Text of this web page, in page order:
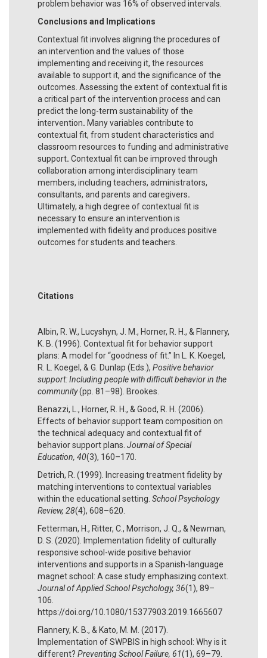
problem behavior was 16% of observed intervals.
Conclusions and Implications
Contextual fit involves aligning the procedures of
an intervention and the values of those
implementing and receiving it, the resources
available to support it, and the significance of the
outcomes. Assessing the extent of contextual fit is
a critical part of the intervention process and can
predict the long-term sustainability of the
intervention. Many variables contribute to
contextual fit, from student characteristics and
classroom resources to funding and administrative
support. Contextual fit can be improved through
collaboration among interdisciplinary team
members, including teachers, administrators,
consultants, and parents and caregivers.
Ultimately, a high degree of contextual fit is
necessary to ensure an intervention is
implemented with fidelity and produces positive
outcomes for students and teachers.
Citations
Albin, R. W., Lucyshyn, J. M., Horner, R. H., & Flannery,
K. B. (1996). Contextual fit for behavior support
plans: A model for “goodness of fit.” In L. K. Koegel,
R. L. Koegel, & G. Dunlap (Eds.), Positive behavior
support: Including people with difficult behavior in the
community(pp. 81–98). Brookes.
Benazzi, L., Horner, R. H., & Good, R. H. (2006).
Effects of behavior support team composition on
the technical adequacy and contextual fit of
behavior support plans. Journal of Special
Education, 40(3), 160–170.
Detrich, R. (1999). Increasing treatment fidelity by
matching interventions to contextual variables
within the educational setting. School Psychology
Review, 28(4), 608–620.
Fetterman, H., Ritter, C., Morrison, J. Q., & Newman,
D. S. (2020). Implementation fidelity of culturally
responsive school-wide positive behavior
interventions and supports in a Spanish-language
magnet school: A case study emphasizing context.
Journal of Applied School Psychology, 36(1), 89–
106.
https://doi.org/10.1080/15377903.2019.1665607
Flannery, K. B., & Kato, M. M. (2017).
Implementation of SWPBIS in high school: Why is it
different? Preventing School Failure, 61(1), 69–79.